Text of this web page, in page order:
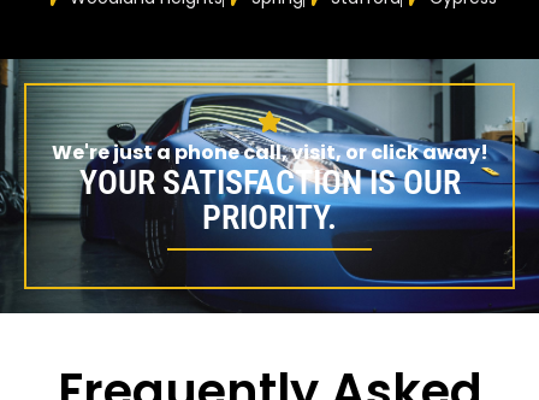
We're just a phone call, visit, or click away!
YOUR SATISFACTION IS OUR
PRIORITY.